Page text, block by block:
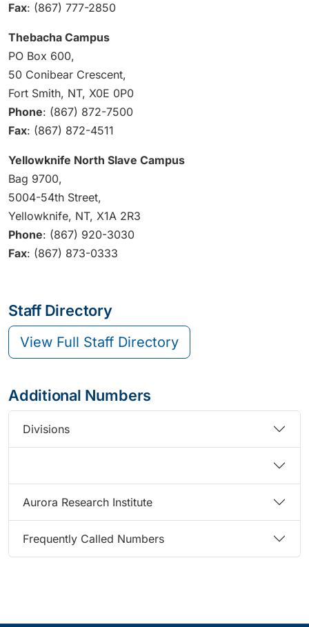
Fax: (867) 777-2850
Thebacha Campus
PO Box 600,
50 Conibear Crescent,
Fort Smith, NT, X0E 0P0
Phone: (867) 872-7500
Fax: (867) 872-4511
Yellowknife North Slave Campus
Bag 9700,
5004-54th Street,
Yellowknife, NT, X1A 2R3
Phone: (867) 920-3030
Fax: (867) 873-0333
Staff Directory
View Full Staff Directory
Additional Numbers
Divisions
Aurora Research Institute
Frequently Called Numbers